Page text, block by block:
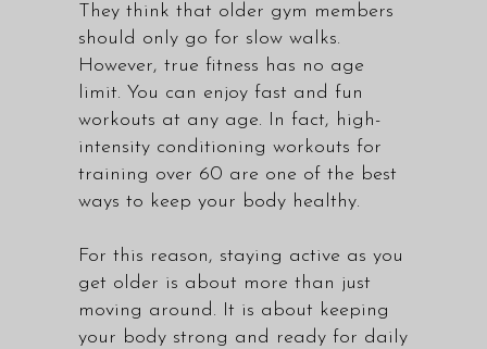
They think that older gym members
should only go for slow walks.
However, true fitness has no age
limit. You can enjoy fast and fun
workouts at any age. In fact, high-
intensity conditioning workouts for
training over 60 are one of the best
ways to keep your body healthy.
For this reason, staying active as you
get older is about more than just
moving around. It is about keeping
your body strong and ready for daily